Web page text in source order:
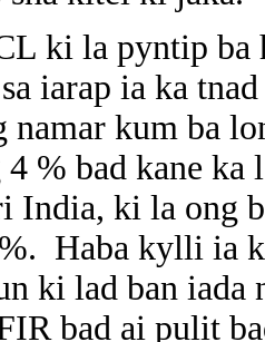
ki la pyntip ba
iarap ia ka
namar kum ba
% bad kane ka
India, ki la ong
Haba kylli ia
ki lad ban iada
bad ai pulit